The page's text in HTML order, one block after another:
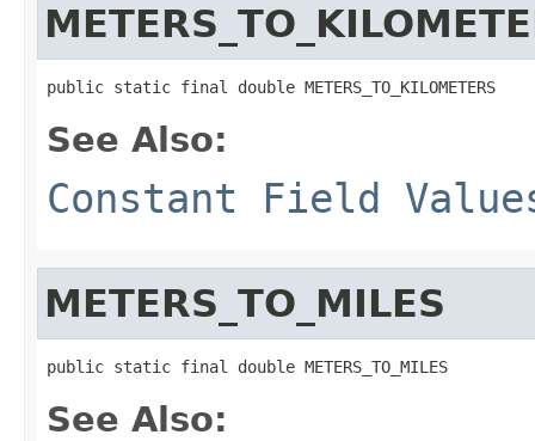
public static final double METERS_TO_KILOMETERS
See Also:
Constant Field
METERS_TO_MILES
public static final double METERS_TO_MILES
See Also: